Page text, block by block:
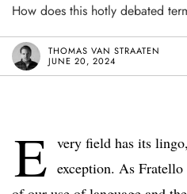
How does this hotly debated
THOMAS VAN STRAATEN
JUNE 20, 2024
E very field has its
exception. As